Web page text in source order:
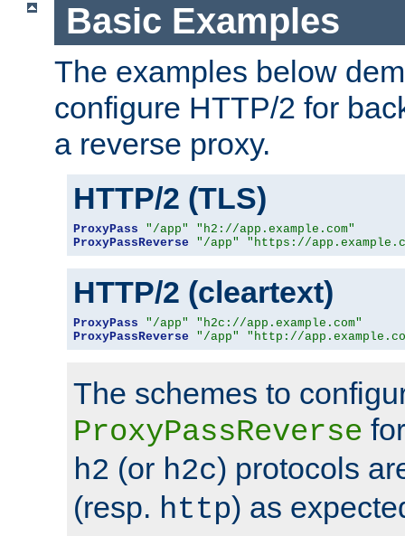
Basic Examples
The examples below
configure HTTP/2 for
a reverse proxy.
HTTP/2 (TLS)
ProxyPass "/app"
"h2://app.example.com"
ProxyPassReverse
"/app" "https://
HTTP/2 (cleartext)
ProxyPass "/app"
"h2c://app.example.com"
ProxyPassReverse
"/app" "http://
The schemes to
ProxyPassReverse
h2 (or h2c) protocols
(resp. http) as